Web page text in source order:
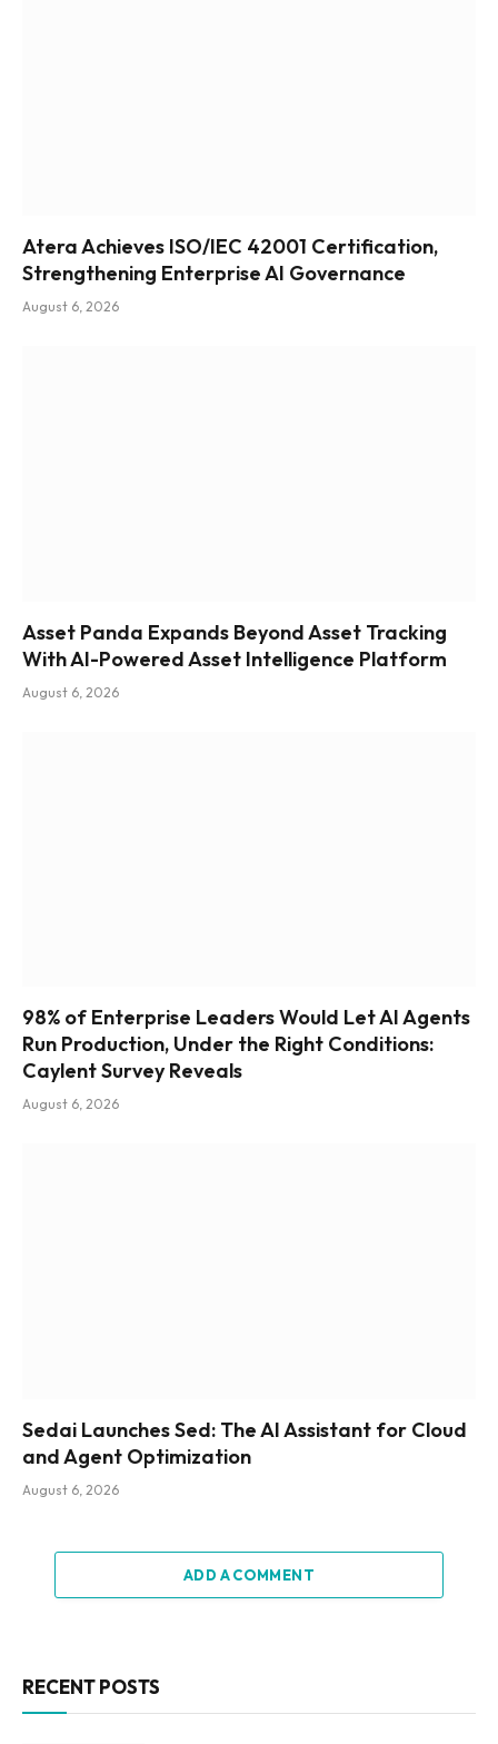
Atera Achieves ISO/IEC 42001 Certification,
Strengthening Enterprise AI Governance
August 6, 2026
Asset Panda Expands Beyond Asset Tracking
With AI-Powered Asset Intelligence Platform
August 6, 2026
98% of Enterprise Leaders Would Let AI Agents
Run Production, Under the Right Conditions:
Caylent Survey Reveals
August 6, 2026
Sedai Launches Sed: The AI Assistant for Cloud
and Agent Optimization
August 6, 2026
ADD A COMMENT
RECENT POSTS